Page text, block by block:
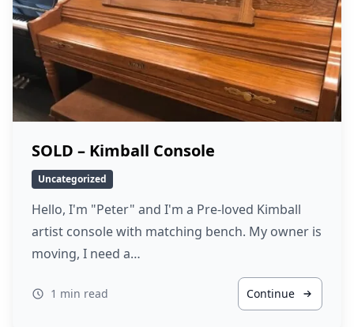
SOLD – Kimball Console
Uncategorized
Hello, I'm "Peter" and I'm a Pre-loved Kimball
artist console with matching bench. My owner is
moving, I need a…
1 min read Continue